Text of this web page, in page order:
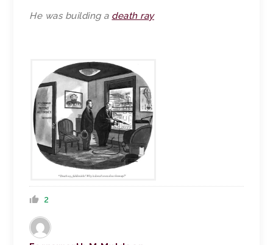
He was building a death ray
2